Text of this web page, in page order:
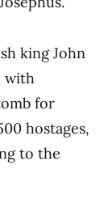
king John
with
for
hostages,
to the